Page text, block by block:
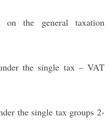
on the general taxation
the single tax – VAT
the single tax groups 2-